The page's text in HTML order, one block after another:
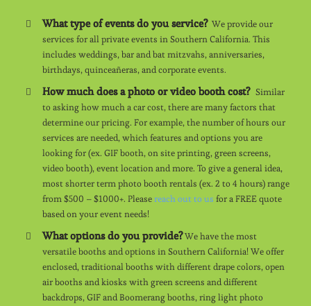
What type of events do you service?We provide our
services for all private events in Southern California. This
includes weddings, bar and bat mitzvahs, anniversaries,
birthdays, quinceañeras, and corporate events.
How much does a photo or video booth cost?Similar
to asking how much a car cost, there are many factors that
determine our pricing. For example, the number of hours our
services are needed, which features and options you are
looking for (ex. GIF booth, on site printing, green screens,
video booth), event location and more. To give a general idea,
most shorter term photo booth rentals (ex. 2 to 4 hours) range
from $500 – $1000+. Pleasereach out to us for a FREE quote
based on your event needs!
What options do you provide?We have the most
versatile booths and options in Southern California! We offer
enclosed, traditional booths with different drape colors, open
air booths and kiosks with green screens and different
backdrops, GIF and Boomerang booths, ring light photo